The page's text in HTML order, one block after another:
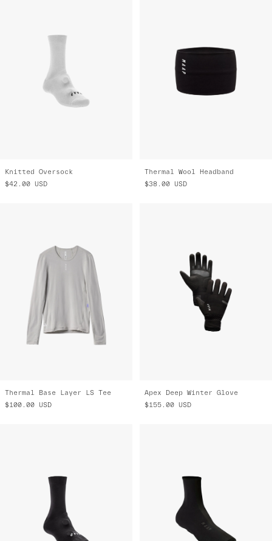
Knitted Oversock
$42.00 USD
Thermal Wool Headband
$38.00 USD
Thermal Base Layer LS Tee
$100.00 USD
Apex Deep Winter Glove
$155.00 USD